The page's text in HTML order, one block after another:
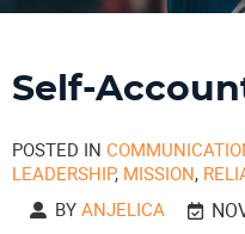
Self-
POSTED IN
LEADERSHIP, MISSION,
BY ANJELICA